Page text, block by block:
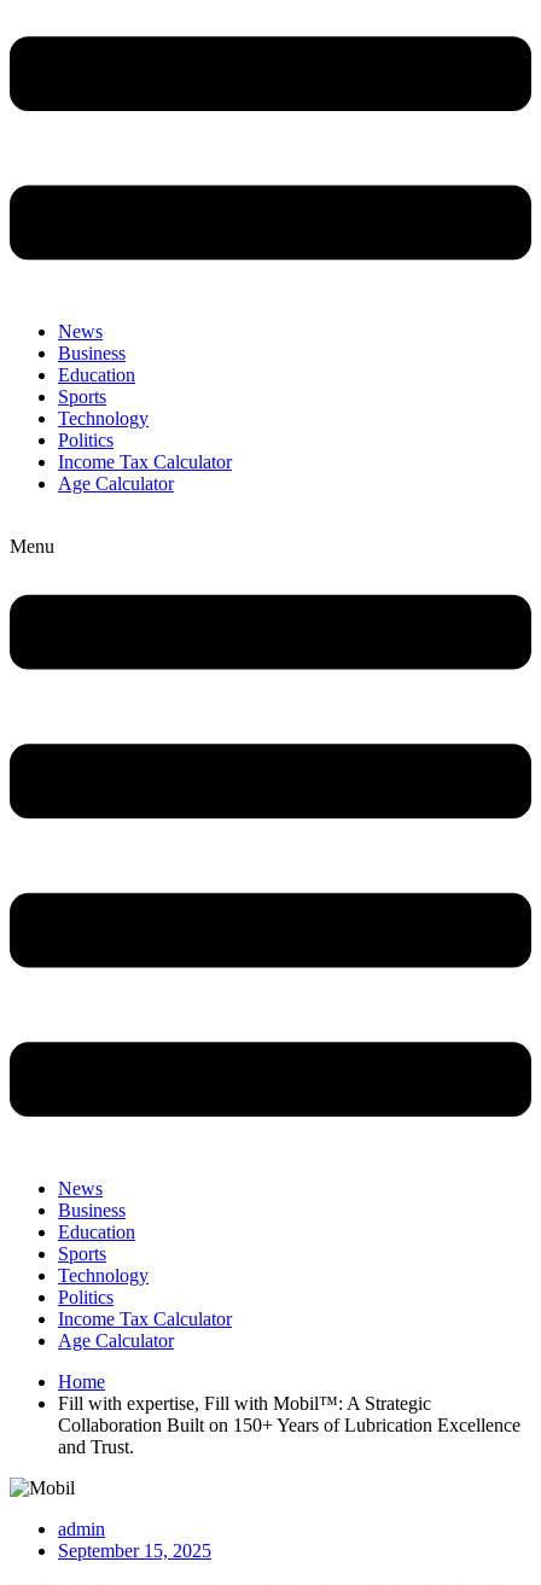
News
Business
Education
Sports
Technology
Politics
Income Tax Calculator
Age Calculator
Menu
News
Business
Education
Sports
Technology
Politics
Income Tax Calculator
Age Calculator
Home
Fill with expertise, Fill with Mobil™: A Strategic
Collaboration Built on 150+ Years of Lubrication Excellence
and Trust.
admin
September 15, 2025